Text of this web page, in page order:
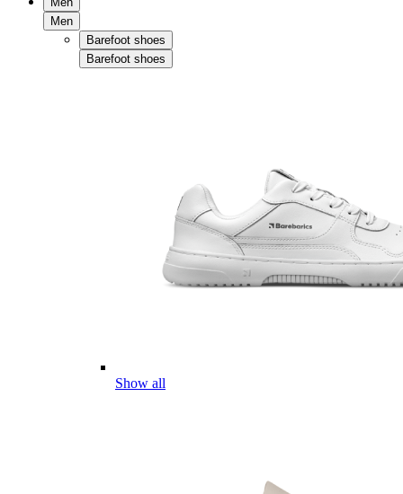
Men
Barefoot shoes
Barefoot shoes
Show all